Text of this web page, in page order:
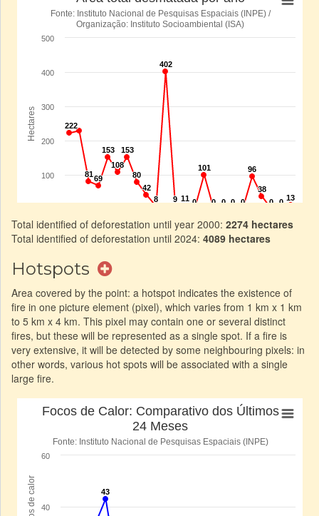
Total identified of deforestation until year 2000: 2274 hectares
Total identified of deforestation until 2024: 4089 hectares
Hotspots
Area covered by the point: a hotspot indicates the existence of
fire in one picture element (pixel), which varies from 1 km x 1 km
to 5 km x 4 km. This pixel may contain one or several distinct
fires, but these will be represented as a single spot. If a fire is
very extensive, it will be detected by some neighbouring pixels: in
other words, various hot spots will be associated with a single
large fire.